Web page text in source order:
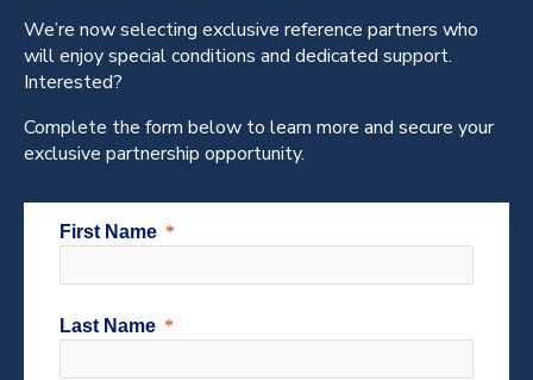
We’re now selecting exclusive reference partners who
will enjoy special conditions and dedicated support.
Interested?
Complete the form below to learn more and secure your
exclusive partnership opportunity.
First Name
Last Name